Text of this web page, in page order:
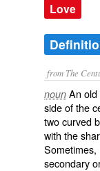
Love
from The
noun An old
side of the
two curved
with the
Sometimes,
secondary